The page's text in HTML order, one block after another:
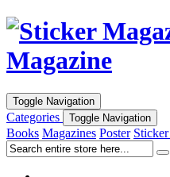
Magazine
Toggle Navigation
Categories Toggle Navigation
Books Magazines Poster